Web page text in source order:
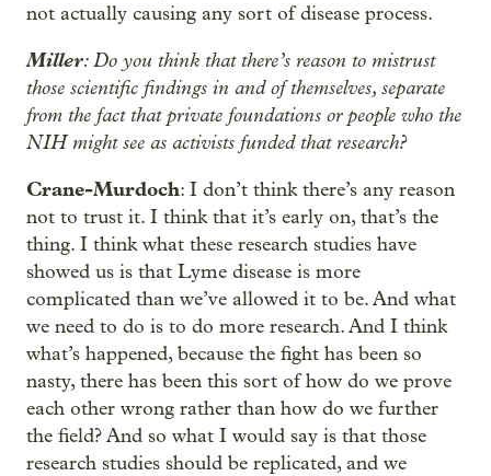
not actually causing any sort of disease process.
Miller: Do you think that there’s reason to mistrust
those scientific findings in and of themselves, separate
from the fact that private foundations or people who the
NIH might see as activists funded that research?
Crane-Murdoch: I don’t think there’s any reason
not to trust it. I think that it’s early on, that’s the
thing. I think what these research studies have
showed us is that Lyme disease is more
complicated than we’ve allowed it to be. And what
we need to do is to do more research. And I think
what’s happened, because the fight has been so
nasty, there has been this sort of how do we prove
each other wrong rather than how do we further
the field? And so what I would say is that those
research studies should be replicated, and we